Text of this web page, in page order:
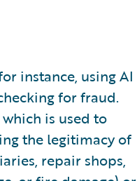
instance, using AI
for fraud.
is used to
the legitimacy of
repair shops,